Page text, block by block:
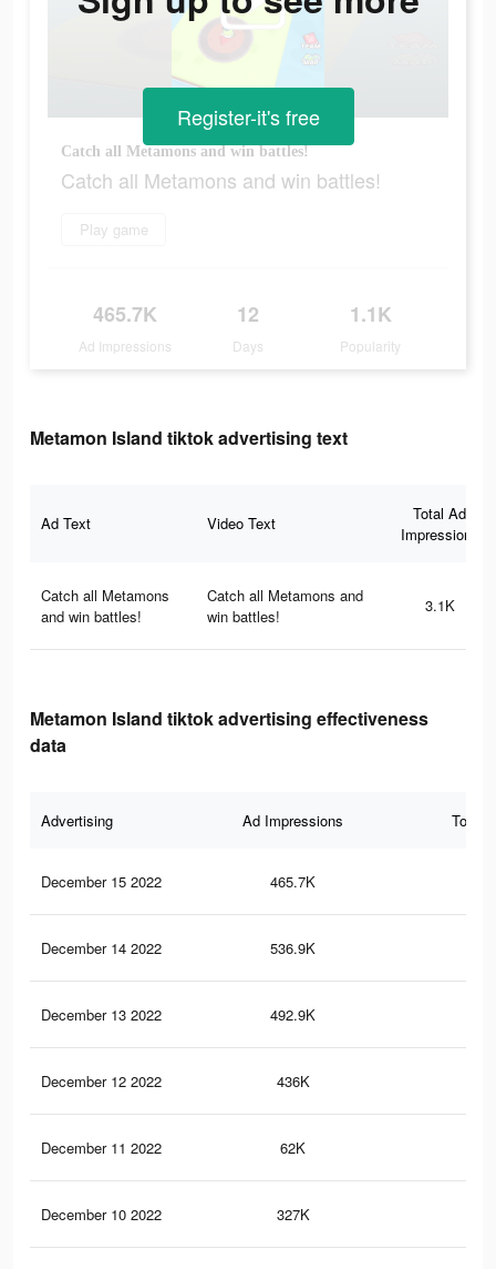
Catch all Metamons and win battles!
Catch all Metamons and win battles!
Play game
465.7K
Ad Impressions
12
Days
1.1K
Popularity
Register-it's free
Metamon Island tiktok advertising text
Ad Text Video Text
Total Ad
Impressions
Catch all Metamons
and win battles!
Catch all Metamons and
win battles!
3.1K
Metamon Island tiktok advertising effectiveness
data
Advertising Ad Impressions Total
December 15 2022 465.7K
December 14 2022 536.9K
December 13 2022 492.9K
December 12 2022 436K
December 11 2022 62K
December 10 2022 327K